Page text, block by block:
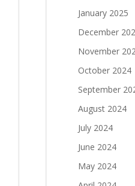
January 2025
December
November
October 2024
September
August 2024
July 2024
June 2024
May 2024